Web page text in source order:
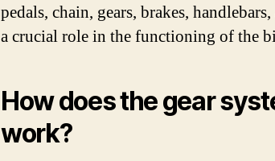
pedals, chain, gears, brakes,
a crucial role in the functioning of the
How does the gear
work?